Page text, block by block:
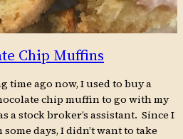
Chip Muffins
time ago now, I used to buy a
chip muffin to go with my
a stock broker’s assistant. Since I
days, I didn’t want to take